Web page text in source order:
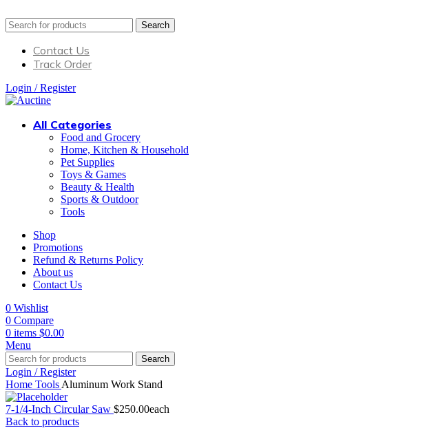
Search
Contact Us
Track Order
Login / Register
All Categories
Food and Grocery
Home, Kitchen & Household
Pet Supplies
Toys & Games
Beauty & Health
Sports & Outdoor
Tools
Shop
Promotions
Refund & Returns Policy
About us
Contact Us
0 Wishlist
0 Compare
0 items $0.00
Menu
Search
Login / Register
Home Tools Aluminum Work Stand
7-1/4-Inch Circular Saw $250.00each
Back to products